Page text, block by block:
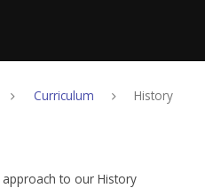
Curriculum History
to our History